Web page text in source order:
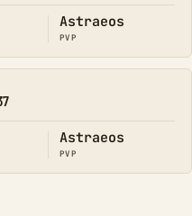
Astraeos
PVP
Astraeos
PVP